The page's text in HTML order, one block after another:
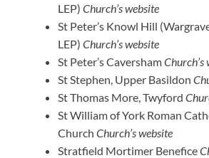
LEP) Church’s website
St Peter’s Knowl Hill
LEP) Church’s website
St Peter’s CavershamChurch’s
St Stephen, Upper Basildon
St Thomas More, Twyford
St William of York Roman
Church Church’s website
Stratfield Mortimer Benefice